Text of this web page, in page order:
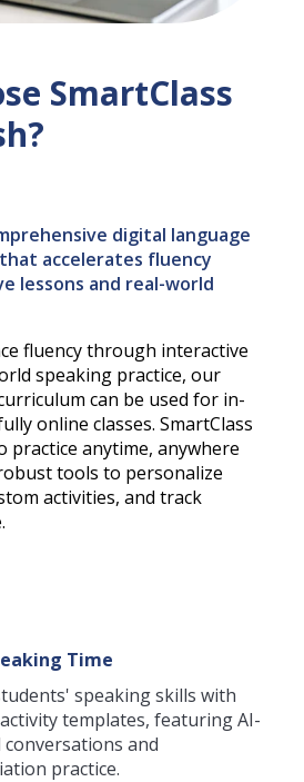
SmartClass
digital language
accelerates fluency
lessons and real-world
fluency through interactive
speaking practice, our
can be used for in-
online classes. SmartClass
practice anytime, anywhere
tools to personalize
activities, and track
Time
speaking skills with
templates, featuring AI-
conversations and
practice.